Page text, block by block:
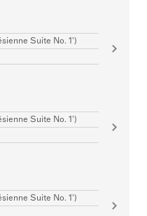
Suite No. 1')
Suite No. 1')
Suite No. 1')